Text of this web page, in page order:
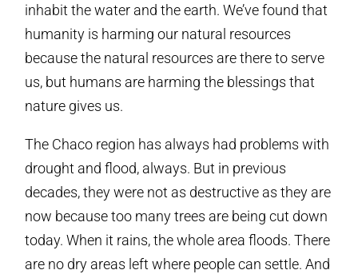
inhabit the water and the earth. We’ve found that
humanity is harming our natural resources
because the natural resources are there to serve
us, but humans are harming the blessings that
nature gives us.
The Chaco region has always had problems with
drought and flood, always. But in previous
decades, they were not as destructive as they are
now because too many trees are being cut down
today. When it rains, the whole area floods. There
are no dry areas left where people can settle. And